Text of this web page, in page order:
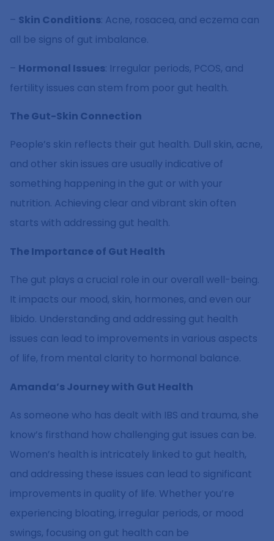
– Skin Conditions: Acne, rosacea, and eczema can
all be signs of gut imbalance.
– Hormonal Issues: Irregular periods, PCOS, and
fertility issues can stem from poor gut health.
The Gut-Skin Connection
People’s skin reflects their gut health. Dull skin, acne,
and other skin issues are usually indicative of
something happening in the gut or with your
nutrition. Achieving clear and vibrant skin often
starts with addressing gut health.
The Importance of Gut Health
The gut plays a crucial role in our overall well-being.
It impacts our mood, skin, hormones, and even our
libido. Understanding and addressing gut health
issues can lead to improvements in various aspects
of life, from mental clarity to hormonal balance.
Amanda’s Journey with Gut Health
As someone who has dealt with IBS and trauma, she
know’s firsthand how challenging gut issues can be.
Women’s health is intricately linked to gut health,
and addressing these issues can lead to significant
improvements in quality of life. Whether you’re
experiencing bloating, irregular periods, or mood
swings, focusing on gut health can be